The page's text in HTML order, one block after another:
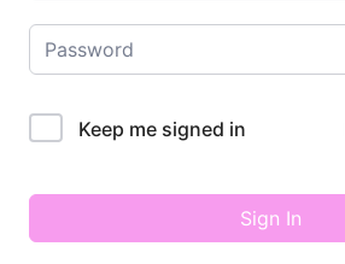
Keep me signed in
Sign In